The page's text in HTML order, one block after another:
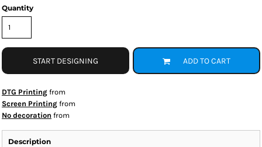
Quantity
START DESIGNING ADD TO CART
DTG Printing from
Screen Printing from
No decoration from
Description